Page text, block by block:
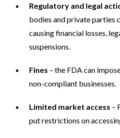
Regulatory and legal
bodies and private parties
causing financial losses,
suspensions.
Fines – the FDA can
non-compliant businesses.
Limited market access –
put restrictions on